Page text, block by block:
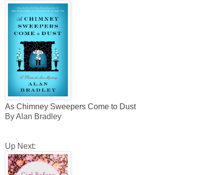
As Chimney Sweepers Come to Dust
By Alan Bradley
Up Next: